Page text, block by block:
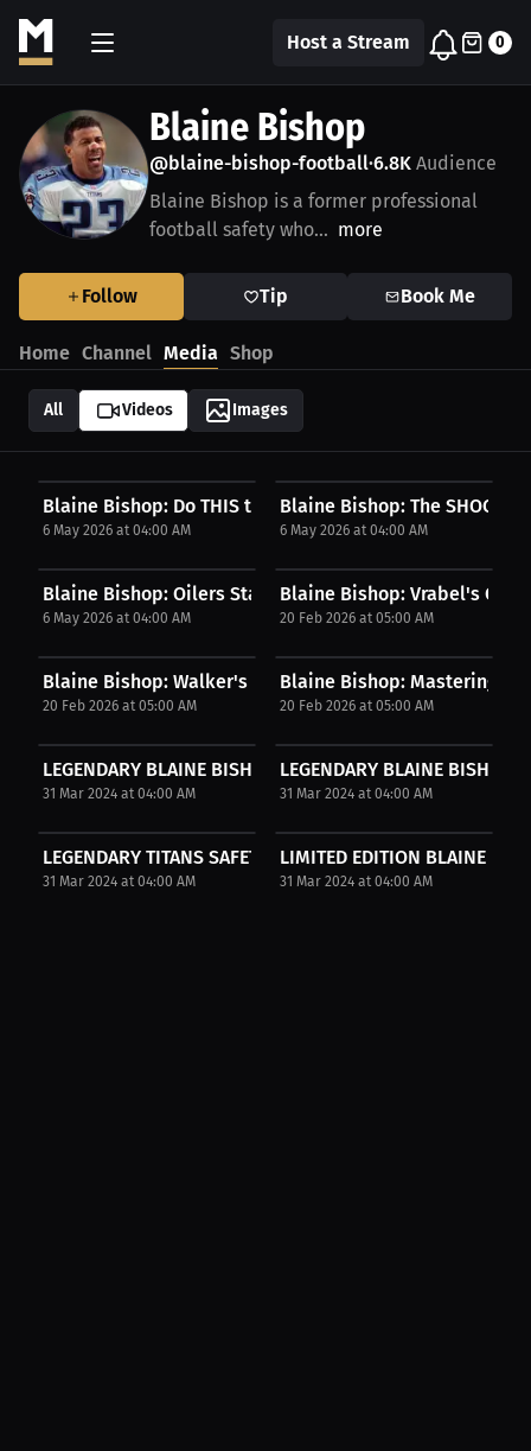
Host a Stream 0
Blaine Bishop
@blaine-bishop-football•6.8K Audience
Blaine Bishop is a former professional
football safety who... more
Follow Tip Book Me
Home Channel Media Shop
All Videos Images
Blaine Bishop: Do THIS to Stand Out! | Press...
6 May 2026 at 04:00 AM
Blaine Bishop: The
6 May 2026 at 04:00 AM
Blaine Bishop: Oilers Starter | Press Interview
6 May 2026 at 04:00 AM
Blaine Bishop: Vrabel's
20 Feb 2026 at 05:00 AM
Blaine Bishop: Walker's Amazing Moves: Who Will...
20 Feb 2026 at 05:00 AM
Blaine Bishop: Mastering
20 Feb 2026 at 05:00 AM
LEGENDARY BLAINE BISHOP SIGNED PHOTO
31 Mar 2024 at 04:00 AM
LEGENDARY BLAINE BISHOP
31 Mar 2024 at 04:00 AM
LEGENDARY TITANS SAFETY BLAINE BISHOP SIGNED
31 Mar 2024 at 04:00 AM
LIMITED EDITION BLAINE
31 Mar 2024 at 04:00 AM